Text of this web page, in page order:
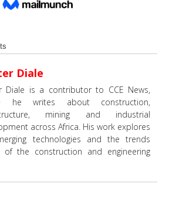
Diale
Diale is a contributor to CCE News,
he writes about construction,
mining and industrial
across Africa. His work explores
technologies and the trends
the construction and engineering